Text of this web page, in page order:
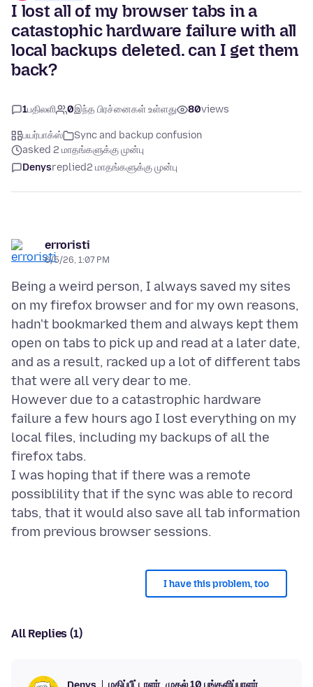
I lost all of my browser tabs in a
catastophic hardware failure with all
local backups deleted. can I get them
back?
1பதிலளி 0இந்த பிரச்னைகள் உள்ளது 80views
பயர்பாக்ஸ்
Sync and backup confusion
asked 2 மாதங்களுக்கு முன்பு
Denysreplied2 மாதங்களுக்கு முன்பு
erroristi
6/5/26, 1:07 PM
Being a weird person, I always saved my sites
on my firefox browser and for my own reasons,
hadn't bookmarked them and always kept them
open on tabs to pick up and read at a later date,
and as a result, racked up a lot of different tabs
that were all very dear to me.
However due to a catastrophic hardware
failure a few hours ago I lost everything on my
local files, including my backups of all the
firefox tabs.
I was hoping that if there was a remote
possiblility that if the sync was able to record
tabs, that it would also save all tab information
I have this problem, too
All Replies (1)